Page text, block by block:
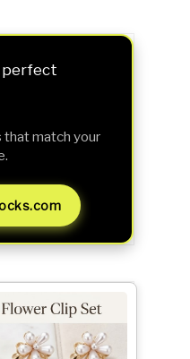
perfect
that match your